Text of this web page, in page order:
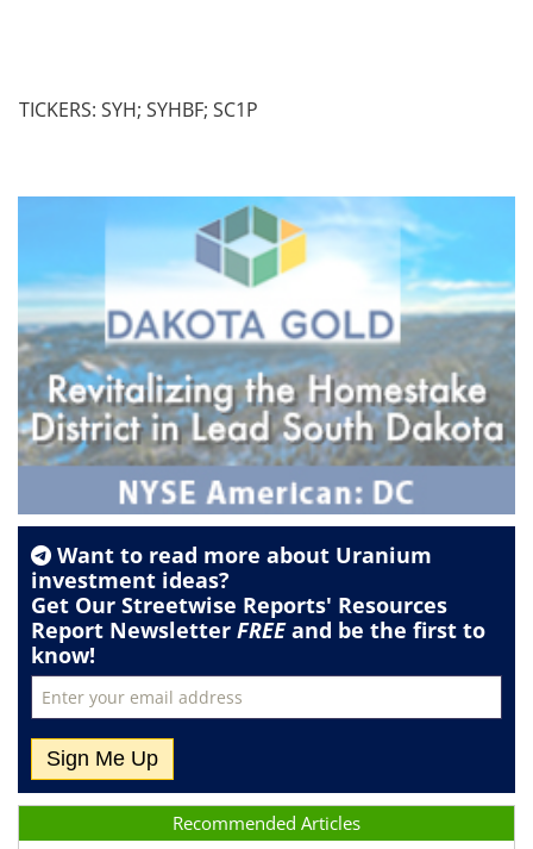
TICKERS: SYH; SYHBF; SC1P
Want to read more about Uranium
investment ideas?
Get Our Streetwise Reports' Resources
Report Newsletter FREEand be the first to
know!
Recommended Articles